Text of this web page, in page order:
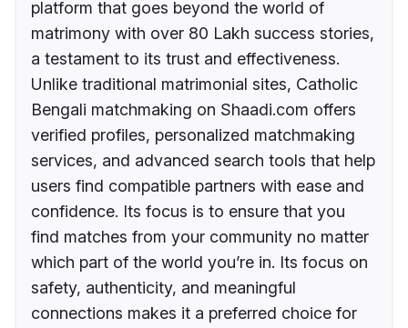
platform that goes beyond the world of
matrimony with over 80 Lakh success stories,
a testament to its trust and effectiveness.
Unlike traditional matrimonial sites, Catholic
Bengali matchmaking on Shaadi.com offers
verified profiles, personalized matchmaking
services, and advanced search tools that help
users find compatible partners with ease and
confidence. Its focus is to ensure that you
find matches from your community no matter
which part of the world you’re in. Its focus on
safety, authenticity, and meaningful
connections makes it a preferred choice for